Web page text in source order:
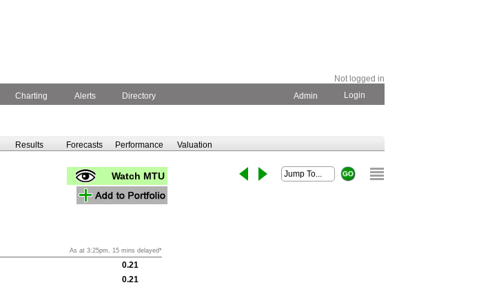
Not logged in
Charting Alerts Directory Admin Login
Results Forecasts Performance Valuation
Watch MTU
As at 3:25pm, 15 mins delayed*
0.21
0.21